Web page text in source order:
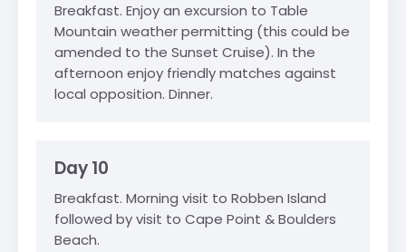
Breakfast. Enjoy an excursion to Table
Mountain weather permitting (this could be
amended to the Sunset Cruise). In the
afternoon enjoy friendly matches against
local opposition. Dinner.
Day 10
Breakfast. Morning visit to Robben Island
followed by visit to Cape Point & Boulders
Beach.